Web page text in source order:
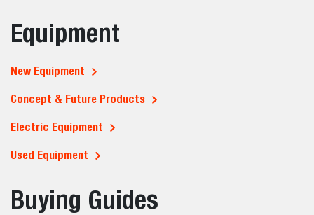
Equipment
New Equipment
Concept & Future Products
Electric Equipment
Used Equipment
Buying Guides